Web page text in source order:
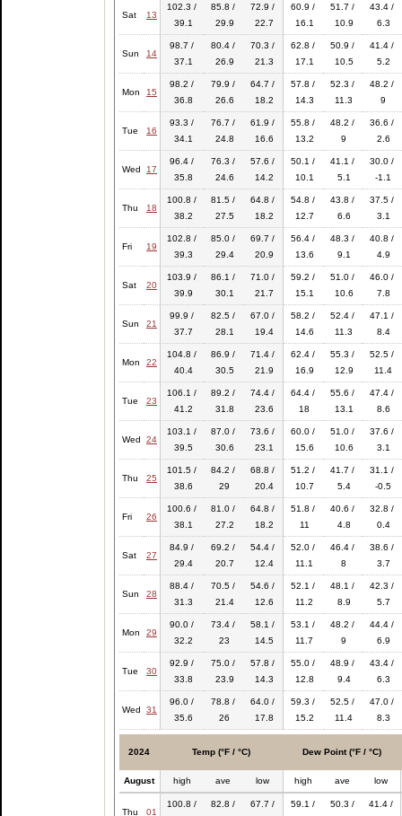
Sat 13
102.3 /
39.1
85.8 /
29.9
72.9 /
22.7
60.9 /
16.1
51.7 /
10.9
43.4 /
6.3
Sun 14
98.7 /
37.1
80.4 /
26.9
70.3 /
21.3
62.8 /
17.1
50.9 /
10.5
41.4 /
5.2
Mon 15
98.2 /
36.8
79.9 /
26.6
64.7 /
18.2
57.8 /
14.3
52.3 /
11.3
48.2 /
9
Tue 16
93.3 /
34.1
76.7 /
24.8
61.9 /
16.6
55.8 /
13.2
48.2 /
9
36.6 /
2.6
Wed 17
96.4 /
35.8
76.3 /
24.6
57.6 /
14.2
50.1 /
10.1
41.1 /
5.1
30.0 /
-1.1
Thu 18
100.8 /
38.2
81.5 /
27.5
64.8 /
18.2
54.8 /
12.7
43.8 /
6.6
37.5 /
3.1
Fri 19
102.8 /
39.3
85.0 /
29.4
69.7 /
20.9
56.4 /
13.6
48.3 /
9.1
40.8 /
4.9
Sat 20
103.9 /
39.9
86.1 /
30.1
71.0 /
21.7
59.2 /
15.1
51.0 /
10.6
46.0 /
7.8
Sun 21
99.9 /
37.7
82.5 /
28.1
67.0 /
19.4
58.2 /
14.6
52.4 /
11.3
47.1 /
8.4
Mon 22
104.8 /
40.4
86.9 /
30.5
71.4 /
21.9
62.4 /
16.9
55.3 /
12.9
52.5 /
11.4
Tue 23
106.1 /
41.2
89.2 /
31.8
74.4 /
23.6
64.4 /
18
55.6 /
13.1
47.4 /
8.6
Wed 24
103.1 /
39.5
87.0 /
30.6
73.6 /
23.1
60.0 /
15.6
51.0 /
10.6
37.6 /
3.1
Thu 25
101.5 /
38.6
84.2 /
29
68.8 /
20.4
51.2 /
10.7
41.7 /
5.4
31.1 /
-0.5
Fri 26
100.6 /
38.1
81.0 /
27.2
64.8 /
18.2
51.8 /
11
40.6 /
4.8
32.8 /
0.4
Sat 27
84.9 /
29.4
69.2 /
20.7
54.4 /
12.4
52.0 /
11.1
46.4 /
8
38.6 /
3.7
Sun 28
88.4 /
31.3
70.5 /
21.4
54.6 /
12.6
52.1 /
11.2
48.1 /
8.9
42.3 /
5.7
Mon 29
90.0 /
32.2
73.4 /
23
58.1 /
14.5
53.1 /
11.7
48.2 /
9
44.4 /
6.9
Tue 30
92.9 /
33.8
75.0 /
23.9
57.8 /
14.3
55.0 /
12.8
48.9 /
9.4
43.4 /
6.3
Wed 31
96.0 /
35.6
78.8 /
26
64.0 /
17.8
59.3 /
15.2
52.5 /
11.4
47.0 /
8.3
2024 Temp (°F / °C) Dew Point (°F / °C)
August high ave low high ave low
Thu 01
100.8 /
82.8 /
67.7 /
59.1 /
50.3 /
41.4 /